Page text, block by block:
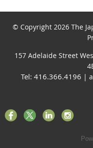
© Copyright 2026 The
157 Adelaide Street
Tel: 416.366.4196 |